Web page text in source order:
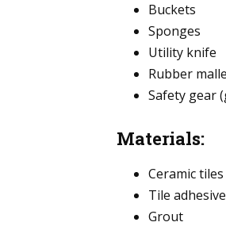
Buckets
Sponges
Utility knife
Rubber
Safety gear
Materials:
Ceramic tiles
Tile
Grout